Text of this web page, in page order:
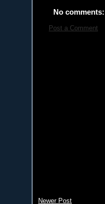
No comments:
Post a Comment
Newer Post